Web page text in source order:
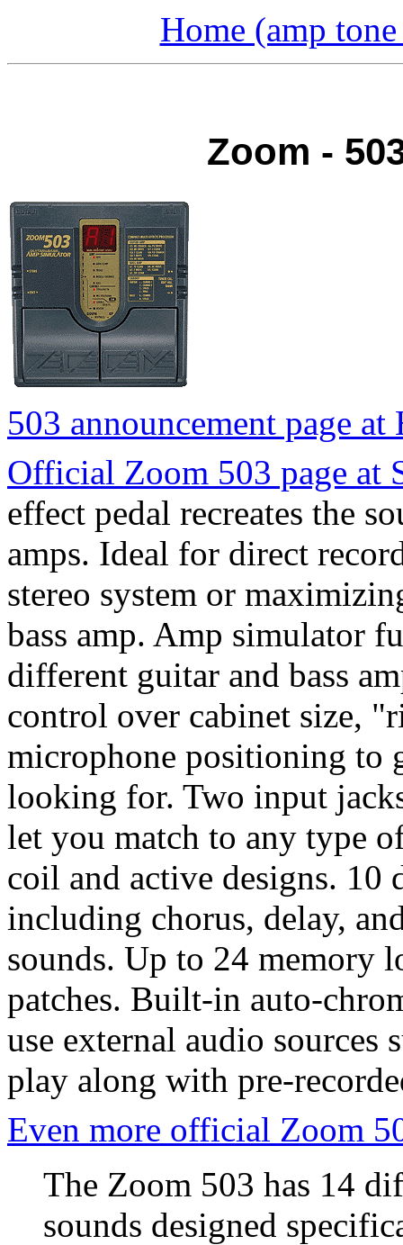
Home (amp
Zoom -
503 announcement page
Official Zoom 503 page at
effect pedal recreates the
amps. Ideal for direct
stereo system or
bass amp. Amp simulator
different guitar and bass
control over cabinet size,
microphone positioning to
looking for. Two input
let you match to any type
coil and active designs.
including chorus, delay,
sounds. Up to 24 memory
patches. Built-in auto-
use external audio sources
play along with pre-
Even more official Zoom
The Zoom 503 has 14
sounds designed